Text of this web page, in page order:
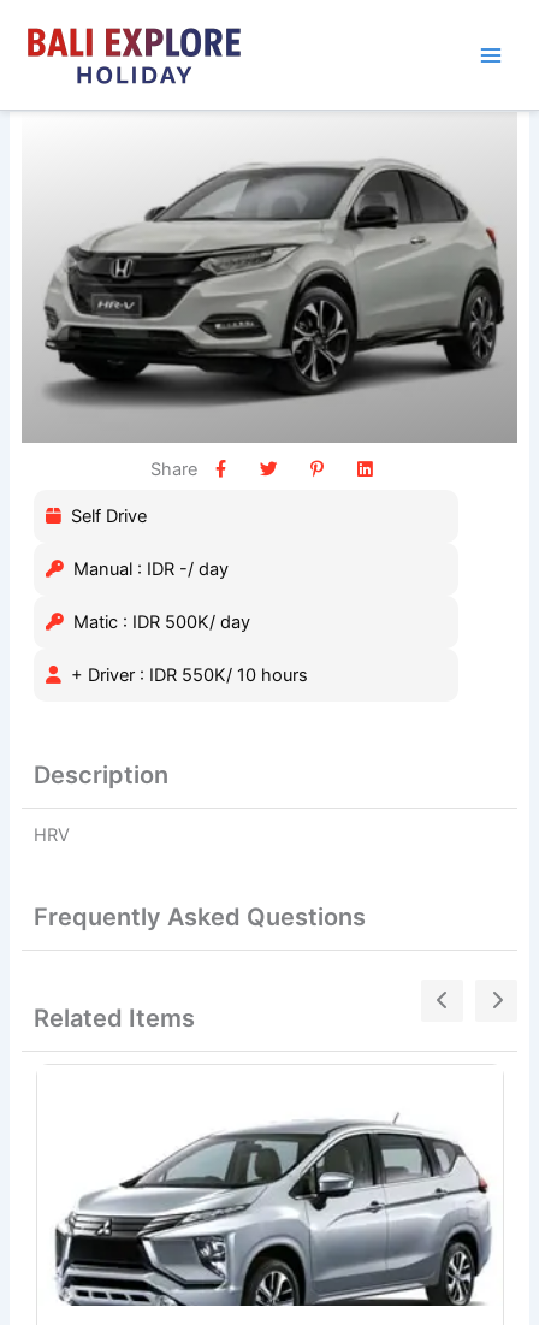
Share
Self Drive
Manual : IDR -/ day
Matic : IDR 500K/ day
+ Driver : IDR 550K/ 10 hours
Description
HRV
Frequently Asked Questions
Related Items